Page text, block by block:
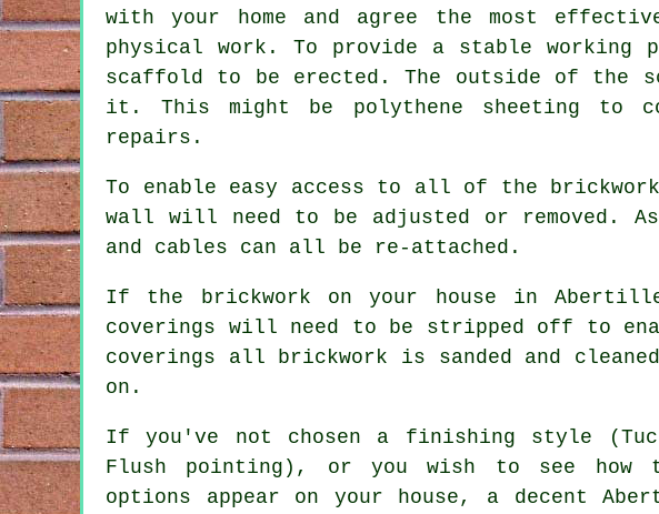
with your home and agree the most
physical work. To provide a stable
scaffold to be erected. The outside of the
it. This might be polythene sheeting to
repairs.
To enable easy access to all of the
wall will need to be adjusted or removed.
and cables can all be re-attached.
If the brickwork on your house in
coverings will need to be stripped off to
coverings all
brickwork is sanded and
on.
If you've not chosen a finishing style
Flush pointing), or you wish to see how
options appear on your house, a decent